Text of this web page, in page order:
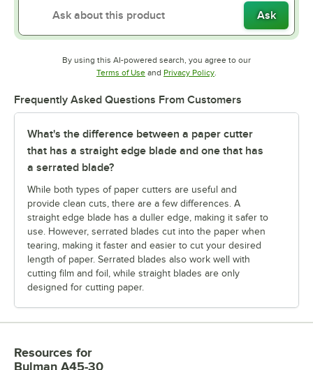
Ask
By using this AI-powered search, you agree to our
Terms of UseOpens in new tab
and Privacy PolicyOpens in new tab
.
Frequently Asked Questions From Customers
What's the difference between a paper cutter
that has a straight edge blade and one that has
a serrated blade?
While both types of paper cutters are useful and
provide clean cuts, there are a few differences. A
straight edge blade has a duller edge, making it safer to
use. However, serrated blades cut into the paper when
tearing, making it faster and easier to cut your desired
length of paper. Serrated blades also work well with
cutting film and foil, while straight blades are only
designed for cutting paper.
Resources for
Bulman A45-30